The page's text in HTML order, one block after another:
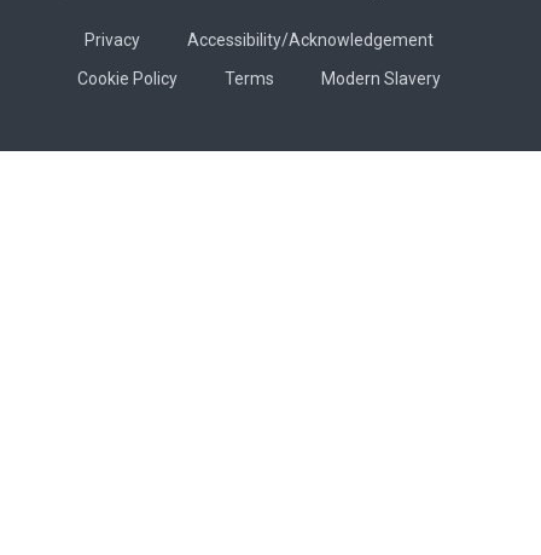
Privacy
Accessibility/Acknowledgement
Cookie Policy
Terms Modern Slavery